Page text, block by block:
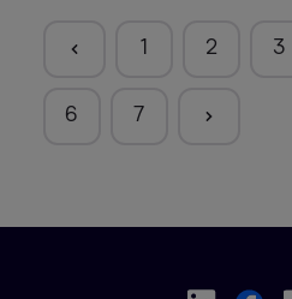
1 2 3
6 7